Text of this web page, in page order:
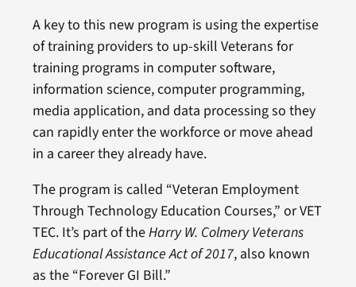
A key to this new program is using the expertise
of training providers to up-skill Veterans for
training programs in computer software,
information science, computer programming,
media application, and data processing so they
can rapidly enter the workforce or move ahead
in a career they already have.
The program is called “Veteran Employment
Through Technology Education Courses,” or VET
TEC. It’s part of theHarry W. Colmery Veterans
Educational Assistance Act of 2017, also known
as the “Forever GI Bill.”